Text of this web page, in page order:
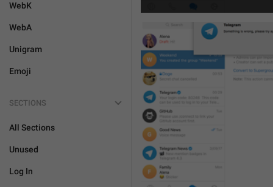
WebK
WebA
Unigram
Emoji
SECTIONS
All Sections
Unused
Log In